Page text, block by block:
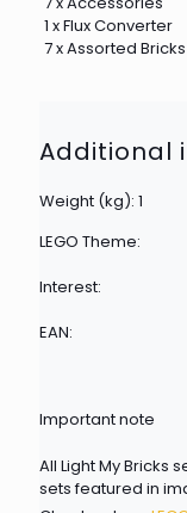
1 x Flux Converter
7 x Assorted Bricks
Additional
Weight (kg): 1
LEGO Theme:
Interest:
EAN:
Important note
All Light My Bricks
sets featured in